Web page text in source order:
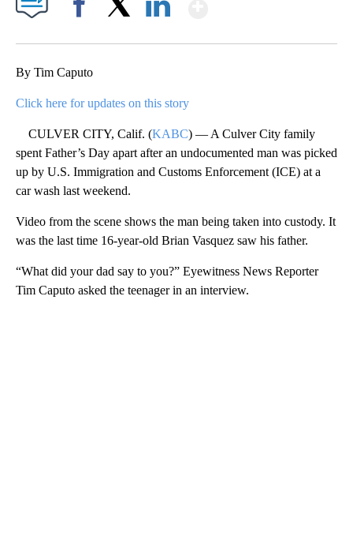
By Tim Caputo
Click here for updates on this story
CULVER CITY, Calif. (KABC) — A Culver City family
spent Father’s Day apart after an undocumented man was picked
up by U.S. Immigration and Customs Enforcement (ICE) at a
car wash last weekend.
Video from the scene shows the man being taken into custody. It
was the last time 16-year-old Brian Vasquez saw his father.
“What did your dad say to you?” Eyewitness News Reporter
Tim Caputo asked the teenager in an interview.